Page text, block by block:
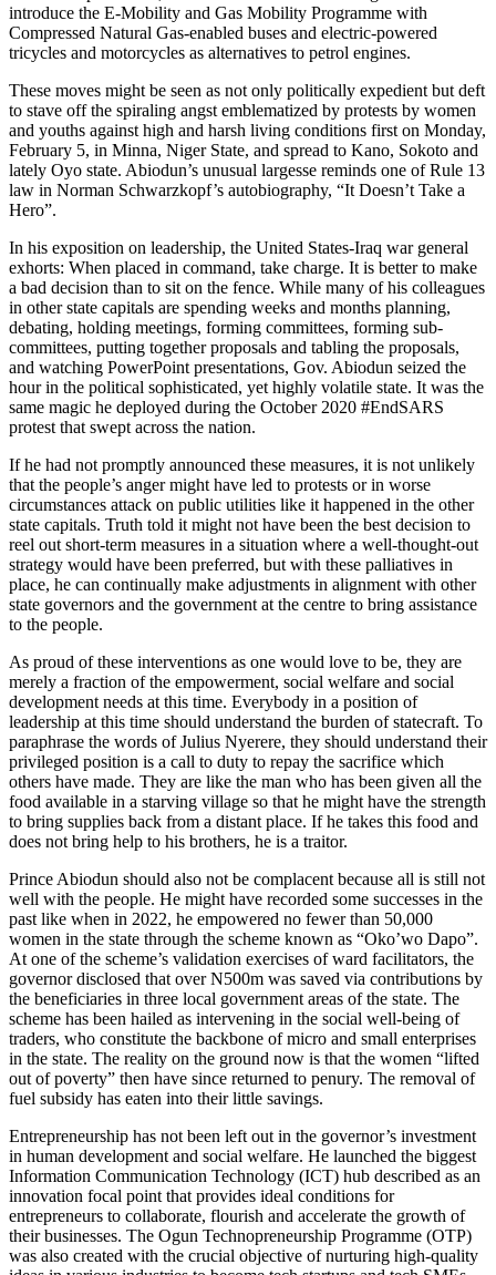
introduce the E-Mobility and Gas Mobility Programme with
Compressed Natural Gas-enabled buses and electric-powered
tricycles and motorcycles as alternatives to petrol engines.
These moves might be seen as not only politically expedient but deft
to stave off the spiraling angst emblematized by protests by women
and youths against high and harsh living conditions first on Monday,
February 5, in Minna, Niger State, and spread to Kano, Sokoto and
lately Oyo state. Abiodun’s unusual largesse reminds one of Rule 13
law in Norman Schwarzkopf’s autobiography, “It Doesn’t Take a
Hero”.
In his exposition on leadership, the United States-Iraq war general
exhorts: When placed in command, take charge. It is better to make
a bad decision than to sit on the fence. While many of his colleagues
in other state capitals are spending weeks and months planning,
debating, holding meetings, forming committees, forming sub-
committees, putting together proposals and tabling the proposals,
and watching PowerPoint presentations, Gov. Abiodun seized the
hour in the political sophisticated, yet highly volatile state. It was the
same magic he deployed during the October 2020 #EndSARS
protest that swept across the nation.
If he had not promptly announced these measures, it is not unlikely
that the people’s anger might have led to protests or in worse
circumstances attack on public utilities like it happened in the other
state capitals. Truth told it might not have been the best decision to
reel out short-term measures in a situation where a well-thought-out
strategy would have been preferred, but with these palliatives in
place, he can continually make adjustments in alignment with other
state governors and the government at the centre to bring assistance
to the people.
As proud of these interventions as one would love to be, they are
merely a fraction of the empowerment, social welfare and social
development needs at this time. Everybody in a position of
leadership at this time should understand the burden of statecraft. To
paraphrase the words of Julius Nyerere, they should understand their
privileged position is a call to duty to repay the sacrifice which
others have made. They are like the man who has been given all the
food available in a starving village so that he might have the strength
to bring supplies back from a distant place. If he takes this food and
does not bring help to his brothers, he is a traitor.
Prince Abiodun should also not be complacent because all is still not
well with the people. He might have recorded some successes in the
past like when in 2022, he empowered no fewer than 50,000
women in the state through the scheme known as “Oko’wo Dapo”.
At one of the scheme’s validation exercises of ward facilitators, the
governor disclosed that over N500m was saved via contributions by
the beneficiaries in three local government areas of the state. The
scheme has been hailed as intervening in the social well-being of
traders, who constitute the backbone of micro and small enterprises
in the state. The reality on the ground now is that the women “lifted
out of poverty” then have since returned to penury. The removal of
fuel subsidy has eaten into their little savings.
Entrepreneurship has not been left out in the governor’s investment
in human development and social welfare. He launched the biggest
Information Communication Technology (ICT) hub described as an
innovation focal point that provides ideal conditions for
entrepreneurs to collaborate, flourish and accelerate the growth of
their businesses. The Ogun Technopreneurship Programme (OTP)
was also created with the crucial objective of nurturing high-quality